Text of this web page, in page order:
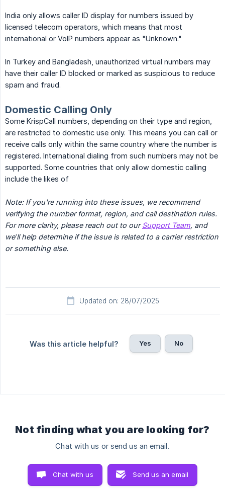
India only allows caller ID display for numbers issued by
licensed telecom operators, which means that most
international or VoIP numbers appear as "Unknown."
In Turkey and Bangladesh, unauthorized virtual numbers may
have their caller ID blocked or marked as suspicious to reduce
spam and fraud.
Domestic Calling Only
Some KrispCall numbers, depending on their type and region,
are restricted to domestic use only. This means you can call or
receive calls only within the same country where the number is
registered. International dialing from such numbers may not be
supported. Some countries that only allow domestic calling
include the likes of
Note: If you're running into these issues, we recommend
verifying the number format, region, and call destination rules.
For more clarity, please reach out to our Support Team, and
we’ll help determine if the issue is related to a carrier restriction
or something else.
Updated on: 28/07/2025
Was this article helpful? Yes No
Not finding what you are looking for?
Chat with us or send us an email.
Chat with us Send us an email